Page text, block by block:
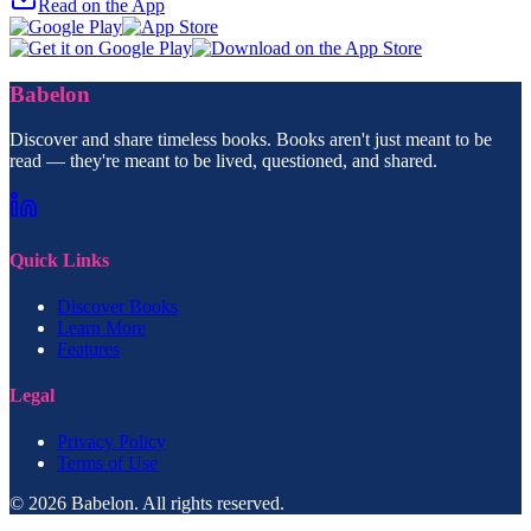
Read on the App
Babelon
Discover and share timeless books. Books aren't just meant to be
read — they're meant to be lived, questioned, and shared.
Quick Links
Discover Books
Learn More
Features
Legal
Privacy Policy
Terms of Use
© 2026 Babelon. All rights reserved.